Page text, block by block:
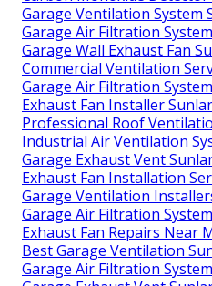
Garage Ventilation System
Garage Air Filtration
Garage Wall Exhaust Fan
Commercial Ventilation
Garage Air Filtration
Exhaust Fan Installer
Professional Roof
Industrial Air Ventilation
Garage Exhaust Vent
Exhaust Fan Installation
Garage Ventilation
Garage Air Filtration
Exhaust Fan Repairs Near
Best Garage Ventilation
Garage Air Filtration